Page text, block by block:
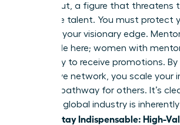
burned out, a figure that threatens
of female talent. You must protect
maintain your visionary edge.
critical role here; women with
more likely to receive promotions.
supportive network, you scale your
create a pathway for others. It’s
future of global industry is
Women Stay Indispensable: High-